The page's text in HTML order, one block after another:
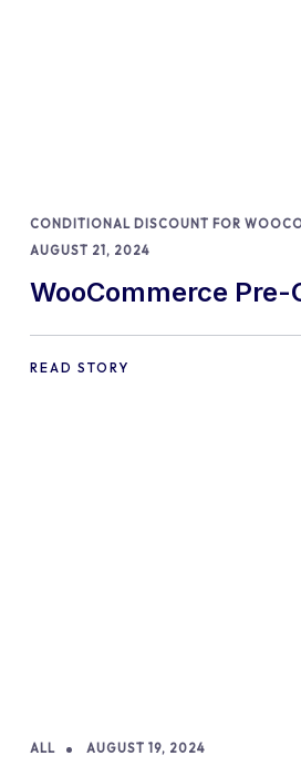
CONDITIONAL DISCOUNT FOR
AUGUST 21, 2024
WooCommerce Pre-
Practices and Tips
READ STORY
ALL AUGUST 19, 2024